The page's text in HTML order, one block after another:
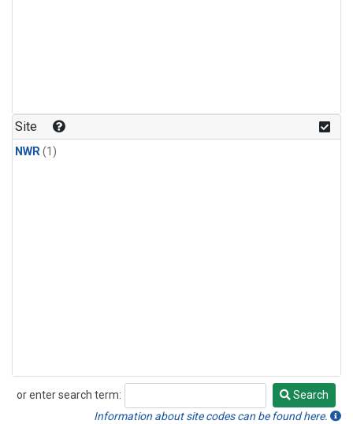
Site
NWR(1)
or enter search term:
Search
Search
Information about site codes can be found here.